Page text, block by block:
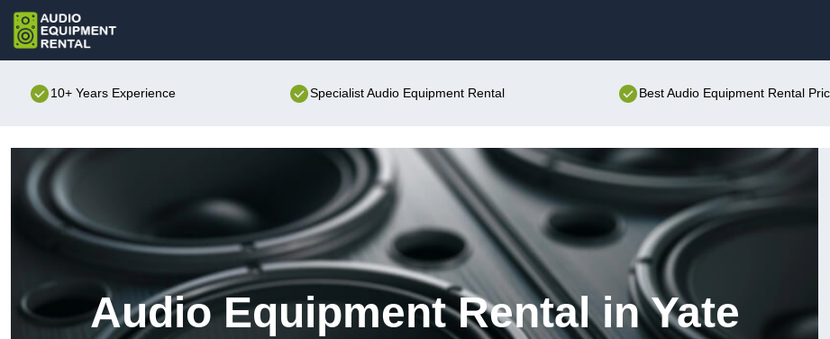
10+ Years Experience Specialist Audio Equipment Rental Best Audio Equipment Rental
Audio Equipment Rental in Yate